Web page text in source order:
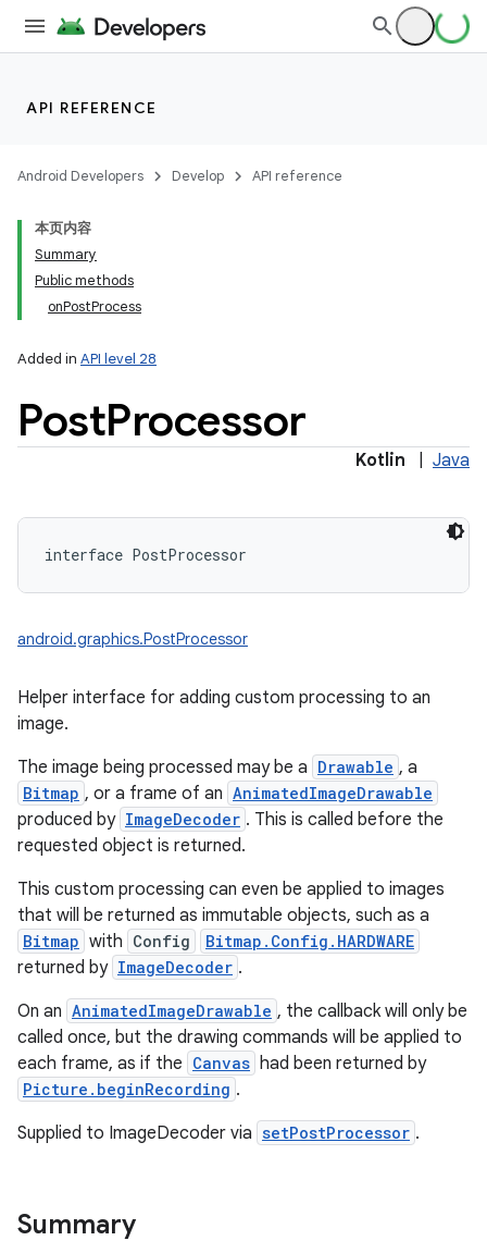
API REFERENCE
Android Developers Develop API reference
本页内容
Summary
Public methods
onPostProcess
Added in API level 28
PostProcessor
Kotlin Java
interface PostProcessor
android.graphics.PostProcessor
Helper interface for adding custom processing to an
image.
The image being processed may be a Drawable , a
Bitmap , or a frame of an AnimatedImageDrawable
produced by ImageDecoder . This is called before the
requested object is returned.
This custom processing can even be applied to images
that will be returned as immutable objects, such as a
Bitmap with Config Bitmap.Config.HARDWARE
returned by ImageDecoder .
On an AnimatedImageDrawable , the callback will only be
called once, but the drawing commands will be applied to
each frame, as if the Canvas had been returned by
Picture.beginRecording .
Supplied to ImageDecoder via setPostProcessor .
Summary